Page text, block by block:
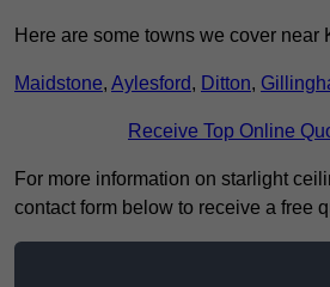
Here are some towns we cover near
Maidstone, Aylesford, Ditton,
Receive Top Online
For more information on starlight
contact form below to receive a free